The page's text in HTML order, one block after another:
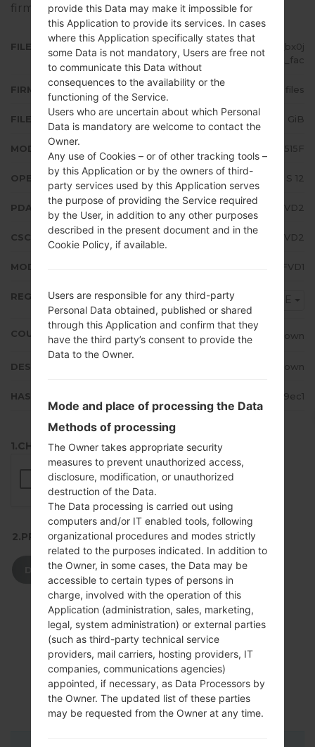
firmware on Samsung deviceshere
FILE NAME
SM-A515F_2_20220407115340_bx0j
33ne1t_fac
FIRMWARE TYPE 4 files
FILE SIZE 5.63 GiB
MODEL Samsung SM-A515F
OPERATING SYSTEM Android S 12
PDA/AP VERSION A515FXXU5FVD2
CSC VERSION A515FOXM5FVD2
MODEM/CP VERSION A515FXXU5FVD1
REGION SEE
COUNTRY Unknown
DESCRIPTION Unknown
HASH 0e04848d0981f0f80c65adf1653a9ec1
1.CHECK RECAPTCHA
2.PRESS TO DOWNLOAD
DOWNLOAD
provide this Data may make it impossible for
this Application to provide its services. In cases
where this Application specifically states that
some Data is not mandatory, Users are free not
to communicate this Data without
consequences to the availability or the
functioning of the Service.
Users who are uncertain about which Personal
Data is mandatory are welcome to contact the
Owner.
Any use of Cookies – or of other tracking tools –
by this Application or by the owners of third-
party services used by this Application serves
the purpose of providing the Service required
by the User, in addition to any other purposes
described in the present document and in the
Cookie Policy, if available.
Users are responsible for any third-party
Personal Data obtained, published or shared
through this Application and confirm that they
have the third party’s consent to provide the
Data to the Owner.
Mode and place of processing the Data
Methods of processing
The Owner takes appropriate security
measures to prevent unauthorized access,
disclosure, modification, or unauthorized
destruction of the Data.
The Data processing is carried out using
computers and/or IT enabled tools, following
organizational procedures and modes strictly
related to the purposes indicated. In addition to
the Owner, in some cases, the Data may be
accessible to certain types of persons in
charge, involved with the operation of this
Application (administration, sales, marketing,
legal, system administration) or external parties
(such as third-party technical service
providers, mail carriers, hosting providers, IT
companies, communications agencies)
appointed, if necessary, as Data Processors by
the Owner. The updated list of these parties
may be requested from the Owner at any time.